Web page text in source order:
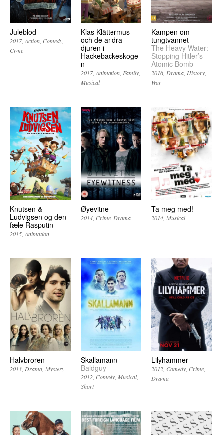
Juleblod
2017 Action Comedy
Crme
Klas Klättermus
och de andra
djuren i
Hackebackeskoge
n
2017 Animation Family
Musical
Kampen om
tungtvannet
The Heavy Water:
Stopping Hitler’s
Atomic Bomb
2016 Drama History
War
Knutsen &
Ludvigsen og den
fæle Rasputin
2015 Animation
Øyevitne
2014 Crime Drama
Ta meg med!
2014 Musical
Halvbroren
2013 Drama Mystery
Skallamann
Baldguy
2012 Comedy Musical
Short
Lilyhammer
2012 Comedy Crime
Drama